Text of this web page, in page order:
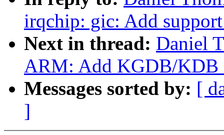
irqchip: gic: Add
Next in thread: Daniel
ARM: Add KGDB/KDB
Messages sorted by: [
]